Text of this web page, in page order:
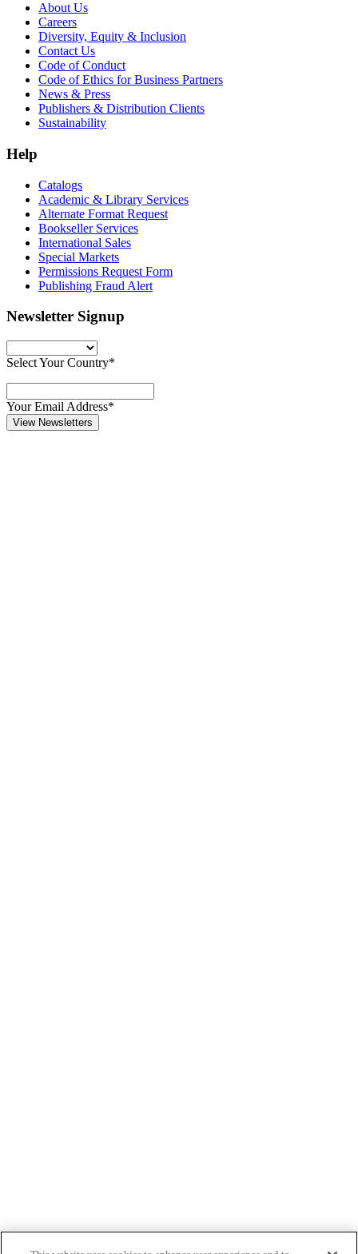
About Us
Careers
Diversity, Equity & Inclusion
Contact Us
Code of Conduct
Code of Ethics for Business Partners
News & Press
Publishers & Distribution Clients
Sustainability
Help
Catalogs
Academic & Library Services
Alternate Format Request
Bookseller Services
International Sales
Special Markets
Permissions Request Form
Publishing Fraud Alert
Newsletter Signup
Select Your Country*
Your Email Address*
View Newsletters